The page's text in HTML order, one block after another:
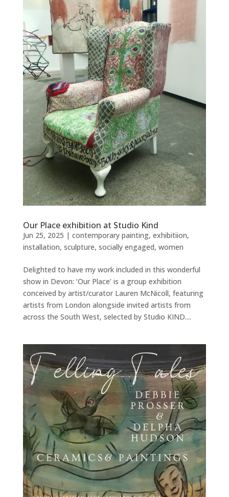
Our Place exhibition at Studio Kind
Jun 25, 2025 | contemporary painting, exhibitiion,
installation, sculpture, socially engaged, women
Delighted to have my work included in this wonderful
show in Devon: ‘Our Place’ is a group exhibition
conceived by artist/curator Lauren McNicoll, featuring
artists from London alongside invited artists from
across the South West, selected by Studio KIND....